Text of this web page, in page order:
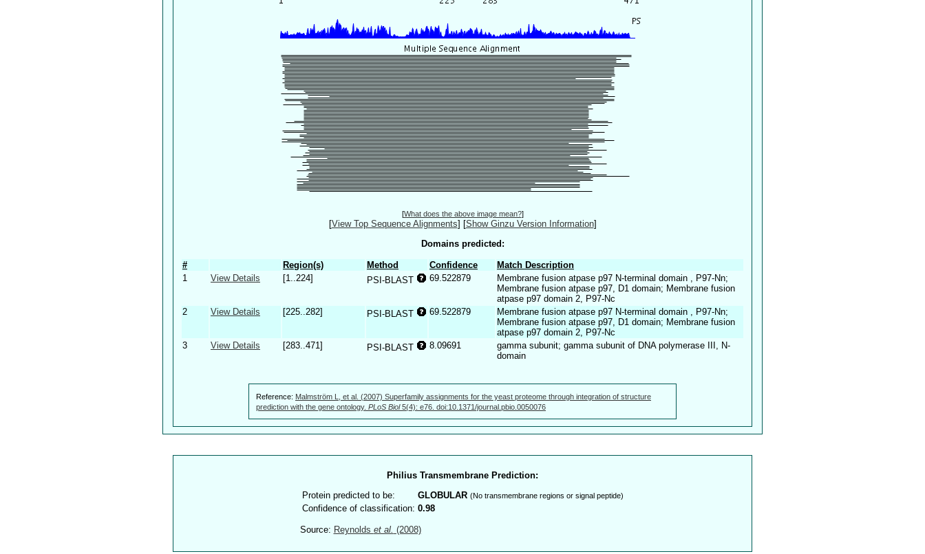
[What does the above image mean?]
[View Top Sequence Alignments] [Show Ginzu Version Information]
Domains predicted:
# Region(s) Method Confidence
Match Description
1
View Details [1..224] PSI-BLAST 69.522879
Membrane fusion atpase p97 N-terminal domain , P97-Nn;
Membrane fusion atpase p97, D1 domain; Membrane fusion
atpase p97 domain 2, P97-Nc
2
View Details [225..282] PSI-BLAST 69.522879
Membrane fusion atpase p97 N-terminal domain , P97-Nn;
Membrane fusion atpase p97, D1 domain; Membrane fusion
atpase p97 domain 2, P97-Nc
3
View Details [283..471] PSI-BLAST 8.09691
gamma subunit; gamma subunit of DNA polymerase III, N-
domain
Reference: Malmström L, et al. (2007) Superfamily assignments for the yeast proteome through integration of structure
prediction with the gene ontology. PLoS Biol5(4): e76. doi:10.1371/journal.pbio.0050076
Philius Transmembrane Prediction:
Protein predicted to be:
GLOBULAR (No transmembrane regions or signal peptide)
Confidence of classification: 0.98
Source: Reynolds et al. (2008)